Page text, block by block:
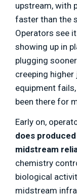
upstream, with
faster than the
Operators see
showing up in
plugging
creeping higher
equipment
been there for
Early on,
does
midstream
chemistry
biological
midstream